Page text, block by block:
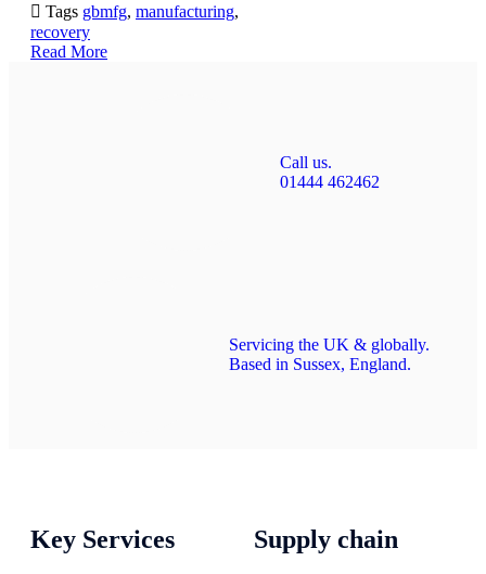
 Tags gbmfg, manufacturing,
recovery
Read More
Call us.
01444 462462
Servicing the UK & globally.
Based in Sussex, England.
Key Services Supply chain